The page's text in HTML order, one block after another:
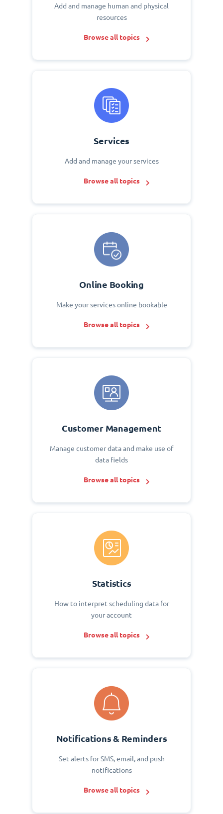
Add and manage human and physical
resources
Browse all topics
Services
Add and manage your services
Browse all topics
Online Booking
Make your services online bookable
Browse all topics
Customer Management
Manage customer data and make use of
data fields
Browse all topics
Statistics
How to interpret scheduling data for
your account
Browse all topics
Notifications & Reminders
Set alerts for SMS, email, and push
notifications
Browse all topics